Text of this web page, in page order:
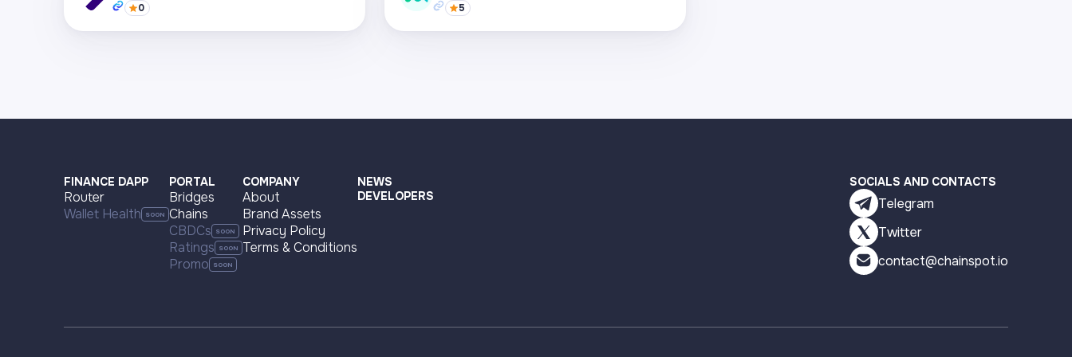
Visit page Visit page
0 5
FINANCE DAPP
Router
Wallet Health
PORTAL
Bridges
Chains
CBDCs
Ratings
Promo
COMPANY
About
Brand Assets
Privacy Policy
Terms & Conditions
NEWS
DEVELOPERS
SOCIALS AND CONTACTS
Telegram
Twitter
contact@chainspot.io